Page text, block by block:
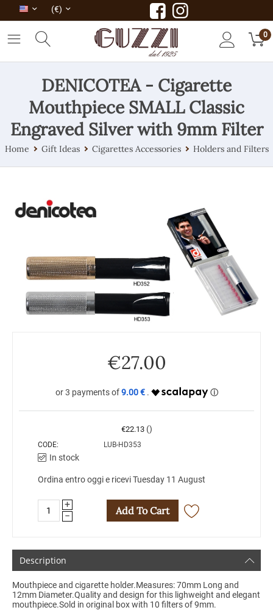
(€)
0
DENICOTEA - Cigarette
Mouthpiece SMALL Classic
Engraved Silver with 9mm Filter
Home Gift Ideas Cigarettes Accessories Holders and Filters
€27.00
9.00 €
€22.13 ()
CODE: LUB-HD353
In stock
Ordina entro oggi e ricevi Tuesday 11 August
+
−
Add To Cart
Description
Mouthpiece and cigarette holder.Measures: 70mm Long and
12mm Diameter.Quality and design for this lighweight and elegant
mouthpiece.Sold in original box with 10 filters of 9mm.